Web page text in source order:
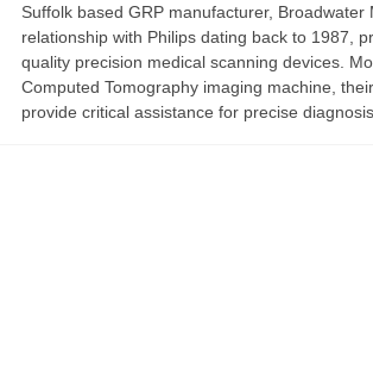
Suffolk based GRP manufacturer,
relationship with Philips dating back to 1987,
quality precision medical scanning devices.
Computed Tomography imaging machine,
provide critical assistance for precise